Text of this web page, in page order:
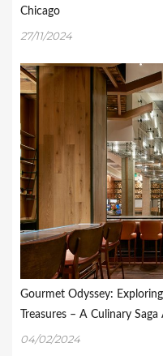
Chicago
27/11/2024
Gourmet Odyssey:
Treasures – A Culinary
04/02/2024